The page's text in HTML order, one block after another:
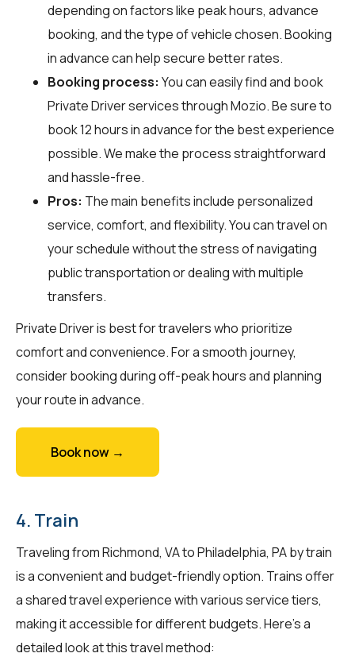
depending on factors like peak hours, advance
booking, and the type of vehicle chosen. Booking
in advance can help secure better rates.
Booking process: You can easily find and book
Private Driver services throughMozio. Be sure to
book 12 hours in advance for the best experience
possible. We make the process straightforward
and hassle-free.
Pros: The main benefits include personalized
service, comfort, and flexibility. You can travel on
your schedule without the stress of navigating
public transportation or dealing with multiple
transfers.
Private Driver is best for travelers who prioritize
comfort and convenience. For a smooth journey,
consider booking during off-peak hours and planning
your route in advance.
Book now →
4. Train
Traveling from Richmond, VA to Philadelphia, PA by train
is a convenient and budget-friendly option. Trains offer
a shared travel experience with various service tiers,
making it accessible for different budgets. Here's a
detailed look at this travel method: